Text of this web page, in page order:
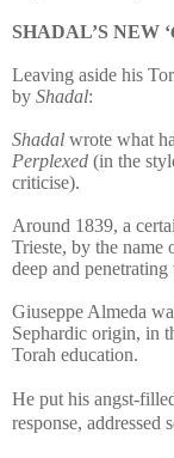
SHADAL’S NEW ‘
Leaving aside his
by Shadal:
Shadal wrote what
Perplexed (in the
criticise).
Around 1839, a
Trieste, by the name
deep and
Giuseppe Almeda
Sephardic origin, in
Torah education.
He put his angst-
response, addressed